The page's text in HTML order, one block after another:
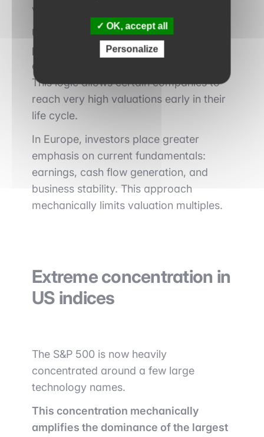
value companies.
US markets assign a structural
premium to future growth
even in the absence of current profits.
This logic allows certain companies to
reach very high valuations early in their
life cycle.
In Europe, investors place greater
emphasis on current fundamentals:
earnings, cash flow generation, and
business stability. This approach
mechanically limits valuation multiples.
Extreme concentration in
US indices
The S&P 500 is now heavily
concentrated around a few large
technology names.
This concentration mechanically
amplifies the dominance of the largest
OK, accept all
Personalize